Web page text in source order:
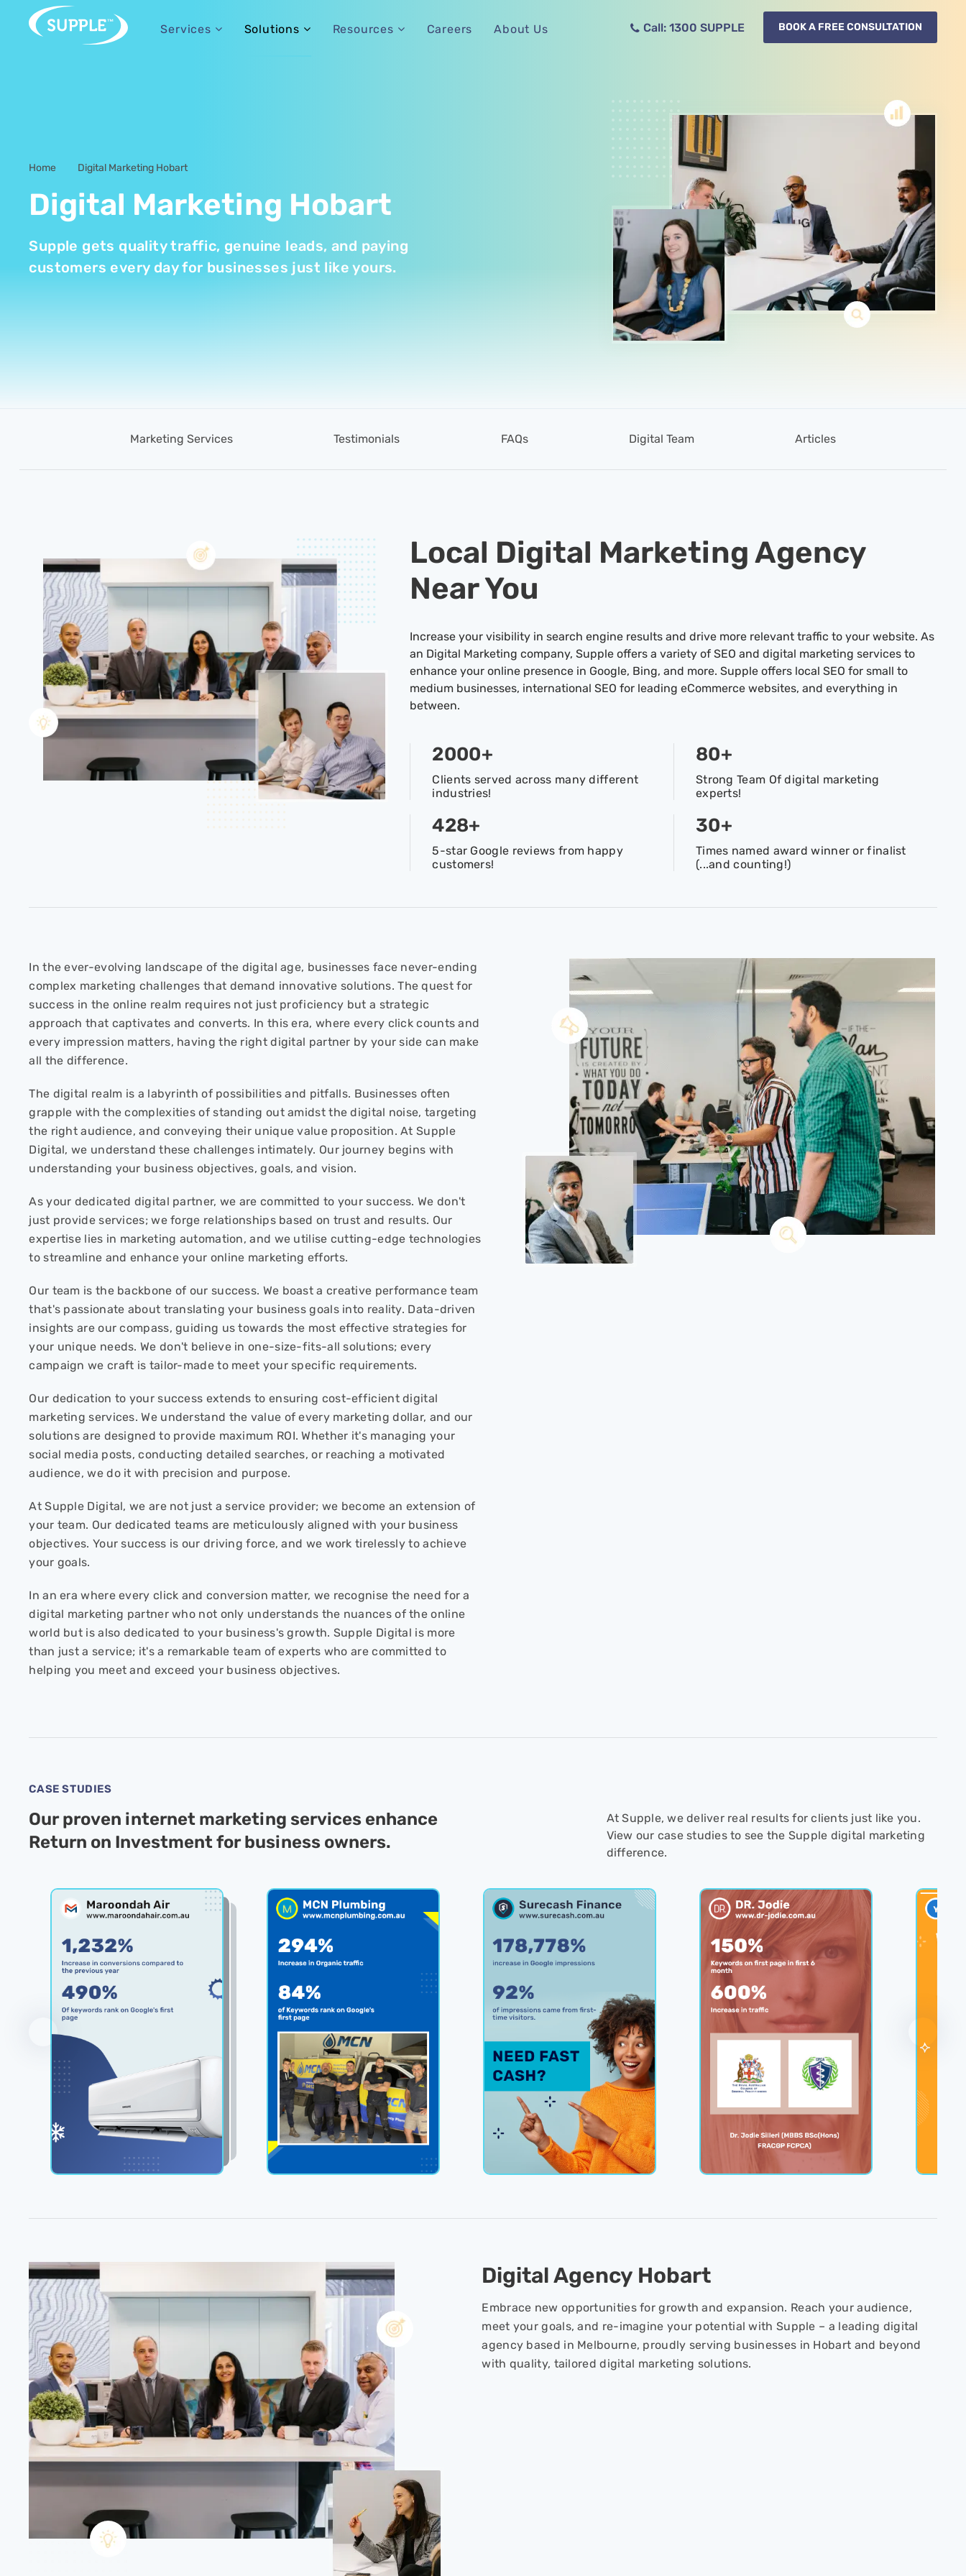
Services Solutions Resources Careers About Us Call: 1300 SUPPLE BOOK A FREE CONSULTATION
Home Digital Marketing Hobart
Digital Marketing Hobart
Supple gets quality traffic, genuine leads, and paying
customers every day for businesses just like yours.
Marketing Services Testimonials FAQs Digital Team Articles
Local Digital Marketing Agency
Near You
Increase your visibility in search engine results and drive more relevant traffic to your website. As
an Digital Marketing company, Supple offers a variety of SEO and digital marketing services to
enhance your online presence in Google, Bing, and more. Supple offers local SEO for small to
medium businesses, international SEO for leading eCommerce websites, and everything in
between.
2000+
Clients served across many different
industries!
80+
Strong Team Of digital marketing
experts!
428+
5-star Google reviews from happy
customers!
30+
Times named award winner or finalist
(...and counting!)
In the ever-evolving landscape of the digital age, businesses face never-ending
complex marketing challenges that demand innovative solutions. The quest for
success in the online realm requires not just proficiency but a strategic
approach that captivates and converts. In this era, where every click counts and
every impression matters, having the right digital partner by your side can make
all the difference.
The digital realm is a labyrinth of possibilities and pitfalls. Businesses often
grapple with the complexities of standing out amidst the digital noise, targeting
the right audience, and conveying their unique value proposition. At Supple
Digital, we understand these challenges intimately. Our journey begins with
understanding your business objectives, goals, and vision.
As your dedicated digital partner, we are committed to your success. We don't
just provide services; we forge relationships based on trust and results. Our
expertise lies in marketing automation, and we utilise cutting-edge technologies
to streamline and enhance your online marketing efforts.
Our team is the backbone of our success. We boast a creative performance team
that's passionate about translating your business goals into reality. Data-driven
insights are our compass, guiding us towards the most effective strategies for
your unique needs. We don't believe in one-size-fits-all solutions; every
campaign we craft is tailor-made to meet your specific requirements.
Our dedication to your success extends to ensuring cost-efficient digital
marketing services. We understand the value of every marketing dollar, and our
solutions are designed to provide maximum ROI. Whether it's managing your
social media posts, conducting detailed searches, or reaching a motivated
audience, we do it with precision and purpose.
At Supple Digital, we are not just a service provider; we become an extension of
your team. Our dedicated teams are meticulously aligned with your business
objectives. Your success is our driving force, and we work tirelessly to achieve
your goals.
In an era where every click and conversion matter, we recognise the need for a
digital marketing partner who not only understands the nuances of the online
world but is also dedicated to your business's growth. Supple Digital is more
than just a service; it's a remarkable team of experts who are committed to
helping you meet and exceed your business objectives.
CASE STUDIES
Our proven internet marketing services enhance
Return on Investment for business owners.
At Supple, we deliver real results for clients just like you.
View our case studies to see the Supple digital marketing
difference.
Digital Agency Hobart
Embrace new opportunities for growth and expansion. Reach your audience,
meet your goals, and re-imagine your potential with Supple – a leading digital
agency based in Melbourne, proudly serving businesses in Hobart and beyond
with quality, tailored digital marketing solutions.